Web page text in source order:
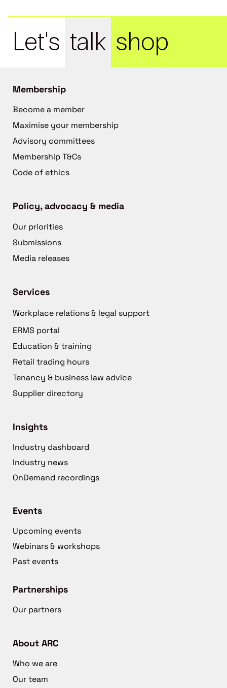
Let's talk shop
Membership
Become a member
Maximise your membership
Advisory committees
Membership T&Cs
Code of ethics
Policy, advocacy & media
Our priorities
Submissions
Media releases
Services
Workplace relations & legal support
ERMS portal
Education & training
Retail trading hours
Tenancy & business law advice
Supplier directory
Insights
Industry dashboard
Industry news
OnDemand recordings
Events
Upcoming events
Webinars & workshops
Past events
Partnerships
Our partners
About ARC
Who we are
Our team